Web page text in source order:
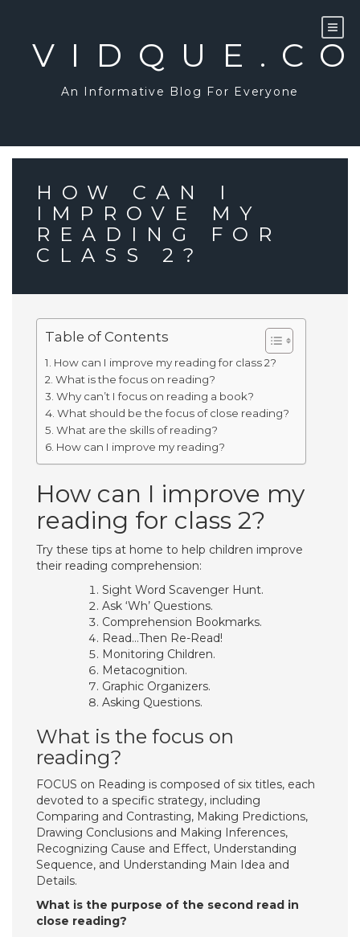
An Informative Blog For Everyone
HOW CAN I
IMPROVE MY
READING FOR
CLASS 2?
Table of Contents
How can I improve my reading for class 2?
What is the focus on reading?
Why can’t I focus on reading a book?
What should be the focus of close reading?
What are the skills of reading?
How can I improve my reading?
How can I improve my
reading for class 2?
Try these tips at home to help children improve
their reading comprehension:
Sight Word Scavenger Hunt.
Ask ‘Wh’ Questions.
Comprehension Bookmarks.
Read…Then Re-Read!
Monitoring Children.
Metacognition.
Graphic Organizers.
Asking Questions.
What is the focus on
reading?
FOCUS on Reading is composed of six titles, each
devoted to a specific strategy, including
Comparing and Contrasting, Making Predictions,
Drawing Conclusions and Making Inferences,
Recognizing Cause and Effect, Understanding
Sequence, and Understanding Main Idea and
Details.
What is the purpose of the second read in
close reading?